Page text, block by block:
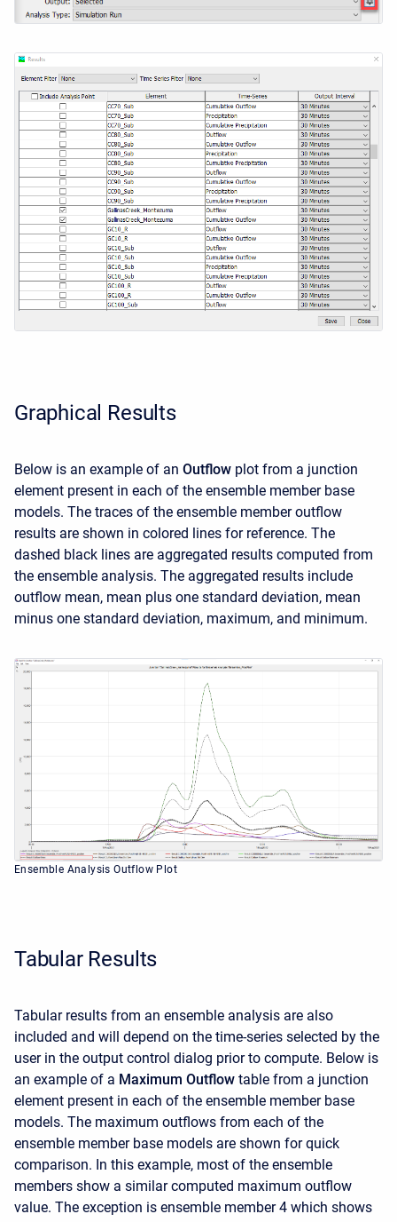
Graphical Results
Below is an example of an Outflow plot from a junction
element present in each of the ensemble member base
models. The traces of the ensemble member outflow
results are shown in colored lines for reference. The
dashed black lines are aggregated results computed from
the ensemble analysis. The aggregated results include
outflow mean, mean plus one standard deviation, mean
minus one standard deviation, maximum, and minimum.
Ensemble Analysis Outflow Plot
Tabular Results
Tabular results from an ensemble analysis are also
included and will depend on the time-series selected by the
user in the output control dialog prior to compute. Below is
an example of a Maximum Outflow table from a junction
element present in each of the ensemble member base
models. The maximum outflows from each of the
ensemble member base models are shown for quick
comparison. In this example, most of the ensemble
members show a similar computed maximum outflow
value. The exception is ensemble member 4 which shows